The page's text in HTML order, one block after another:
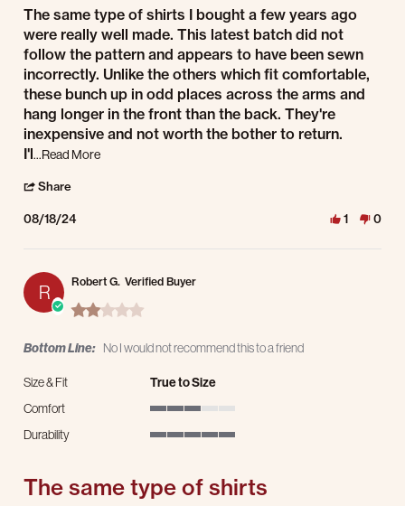
Review by Robert G. on 18 Aug 2024
review stating The same type of shirts
The same type of shirts I bought a few years ago
were really well made. This latest batch did not
follow the pattern and appears to have been sewn
incorrectly. Unlike the others which fit comfortable,
these bunch up in odd places across the arms and
hang longer in the front than the back. They're
inexpensive and not worth the bother to return.
I'l...Read MoreRead more about review stating The same type of shirts
Share
08/18/24 1 0
R Robert G. Verified Buyer
2.0 star rating
Bottom Line: No I would not recommend this to a friend
Size & Fit
True to Size
Comfort
Durability
The same type of shirts